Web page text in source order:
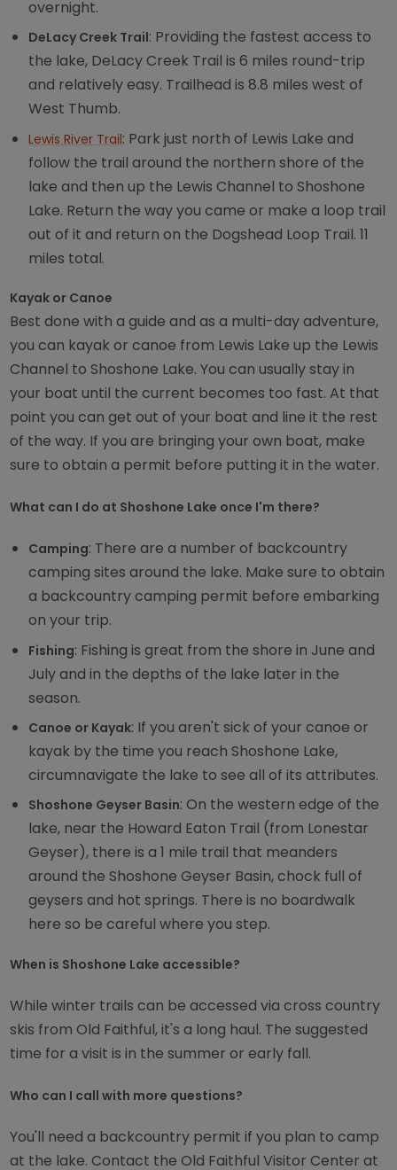
overnight.
DeLacy Creek Trail: Providing the fastest access to
the lake, DeLacy Creek Trail is 6 miles round-trip
and relatively easy. Trailhead is 8.8 miles west of
West Thumb.
Lewis River Trail: Park just north of Lewis Lake and
follow the trail around the northern shore of the
lake and then up the Lewis Channel to Shoshone
Lake. Return the way you came or make a loop trail
out of it and return on the Dogshead Loop Trail. 11
miles total.
Kayak or Canoe
Best done with a guide and as a multi-day adventure,
you can kayak or canoe from Lewis Lake up the Lewis
Channel to Shoshone Lake. You can usually stay in
your boat until the current becomes too fast. At that
point you can get out of your boat and line it the rest
of the way. If you are bringing your own boat, make
sure to obtain a permit before putting it in the water.
What can I do at Shoshone Lake once I'm there?
Camping: There are a number of backcountry
camping sites around the lake. Make sure to obtain
a backcountry camping permit before embarking
on your trip.
Fishing: Fishing is great from the shore in June and
July and in the depths of the lake later in the
season.
Canoe or Kayak: If you aren't sick of your canoe or
kayak by the time you reach Shoshone Lake,
circumnavigate the lake to see all of its attributes.
Shoshone Geyser Basin: On the western edge of the
lake, near the Howard Eaton Trail (from Lonestar
Geyser), there is a 1 mile trail that meanders
around the Shoshone Geyser Basin, chock full of
geysers and hot springs. There is no boardwalk
here so be careful where you step.
When is Shoshone Lake accessible?
While winter trails can be accessed via cross country
skis from Old Faithful, it's a long haul. The suggested
time for a visit is in the summer or early fall.
Who can I call with more questions?
You'll need a backcountry permit if you plan to camp
at the lake. Contact the Old Faithful Visitor Center at